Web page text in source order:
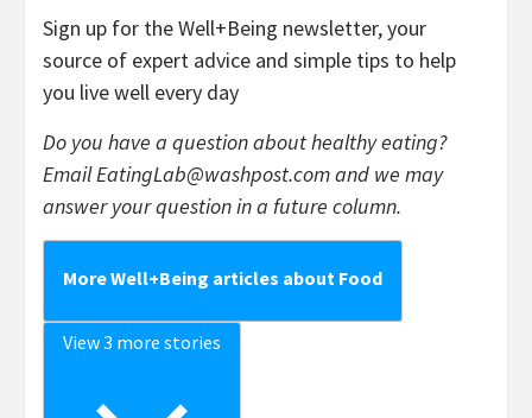
Sign up for the Well+Being newsletter, your
source of expert advice and simple tips to help
you live well every day
Do you have a question about healthy eating?
EmailEatingLab@washpost.comand we may
answer your question in a future column.
More Well+Being articles about Food
View 3 more stories